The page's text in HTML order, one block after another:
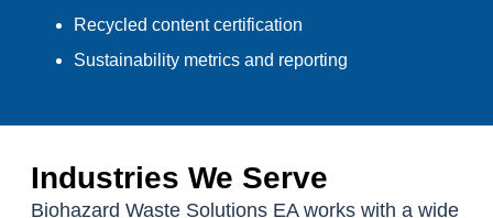
Recycled content certification
Sustainability metrics and reporting
Industries We Serve
Biohazard Waste Solutions EA works with a wide